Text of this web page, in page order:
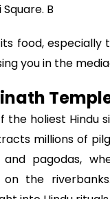
B
food,
you in the
holiest Hindu
millions of
pagodas,
on the